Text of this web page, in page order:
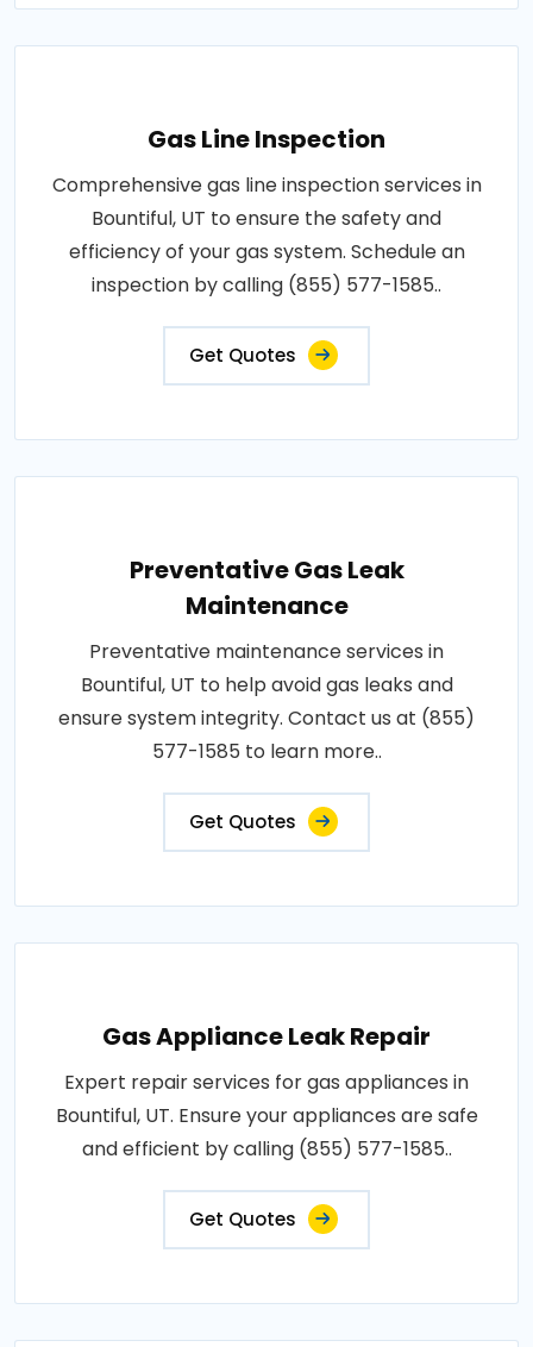
Gas Line Inspection
Comprehensive gas line inspection services in
Bountiful, UT to ensure the safety and
efficiency of your gas system. Schedule an
inspection by calling (855) 577-1585..
Get Quotes
Preventative Gas Leak
Maintenance
Preventative maintenance services in
Bountiful, UT to help avoid gas leaks and
ensure system integrity. Contact us at (855)
577-1585 to learn more..
Get Quotes
Gas Appliance Leak Repair
Expert repair services for gas appliances in
Bountiful, UT. Ensure your appliances are safe
and efficient by calling (855) 577-1585..
Get Quotes